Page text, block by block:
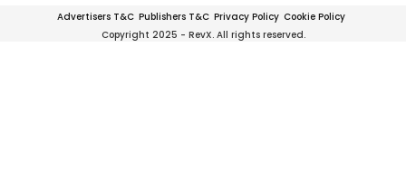
Advertisers T&C Publishers T&C Privacy Policy Cookie Policy
Copyright 2025 - RevX. All rights reserved.